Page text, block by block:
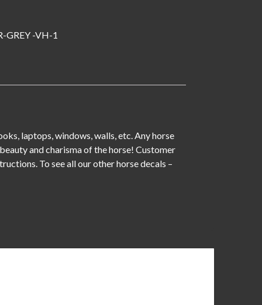
GREY -VH-1
laptops, windows, walls, etc. Any horse
and charisma of the horse! Customer
To see all our other horse decals –